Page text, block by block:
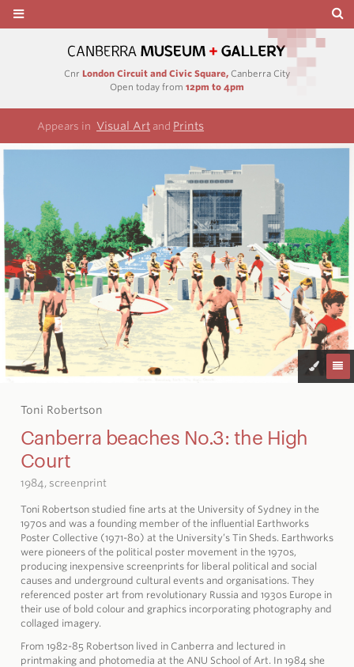
Cnr London Circuit and Civic Square, Canberra City
Open today from 12pm to 4pm
Appears in Visual Art and Prints
Toni Robertson
Canberra beaches No.3: the High
Court
1984, screenprint
Toni Robertson studied fine arts at the University of Sydney in the
1970s and was a founding member of the influential Earthworks
Poster Collective (1971-80) at the University’s Tin Sheds. Earthworks
were pioneers of the political poster movement in the 1970s,
producing inexpensive screenprints for liberal political and social
causes and underground cultural events and organisations. They
referenced poster art from revolutionary Russia and 1930s Europe in
their use of bold colour and graphics incorporating photography and
collaged imagery.
From 1982-85 Robertson lived in Canberra and lectured in
printmaking and photomedia at the ANU School of Art. In 1984 she